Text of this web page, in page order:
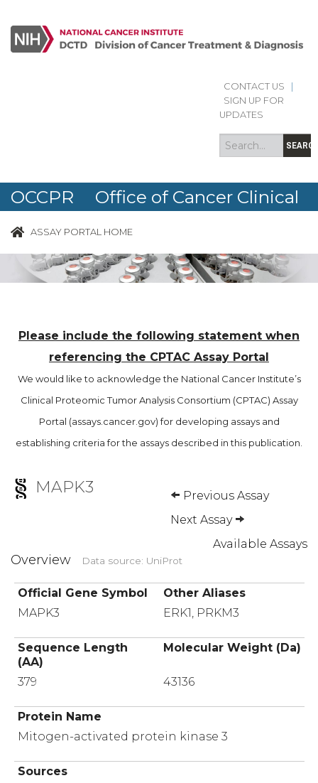
CONTACT US
SIGN UP FOR
UPDATES
Search
form
Search
OCCPR Office of Cancer Clinical
Proteomics Research
ASSAY PORTAL HOME
Please include the following statement when
referencing the CPTAC Assay Portal
We would like to acknowledge the National Cancer Institute’s
Clinical Proteomic Tumor Analysis Consortium (CPTAC) Assay
Portal (assays.cancer.gov) for developing assays and
establishing criteria for the assays described in this publication.
MAPK3
Previous Assay
Next Assay
Available Assays
Overview Data source: UniProt
Official Gene Symbol
Other Aliases
MAPK3
ERK1, PRKM3
Sequence Length
(AA)
Molecular Weight (Da)
379 43136
Protein Name
Mitogen-activated protein kinase 3
Sources